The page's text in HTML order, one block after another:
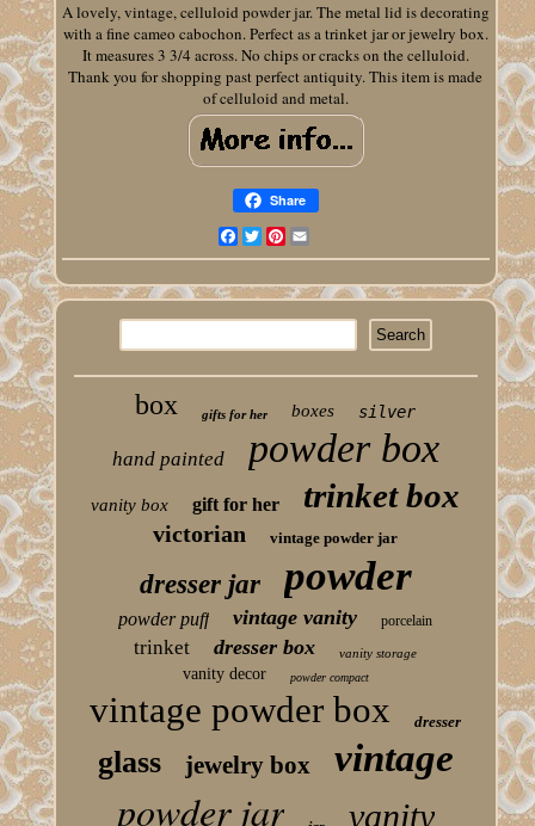
A lovely, vintage, celluloid powder jar. The metal lid is decorating
with a fine cameo cabochon. Perfect as a trinket jar or jewelry box.
It measures 3 3/4 across. No chips or cracks on the celluloid.
Thank you for shopping past perfect antiquity. This item is made
of celluloid and metal.
Share
Facebook
TwitterPinterest
box gifts for her boxes silver
hand painted powder box
vanity box gift for her trinket box
victorian vintage powder jar
dresser jar powder
powder puff vintage vanity porcelain
trinket dresser box vanity storage
vanity decor powder compact
vintage powder box dresser
glass jewelry box vintage
powder jar vanity